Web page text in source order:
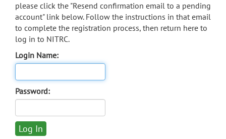
please click the "Resend confirmation email to a pending
account" link below. Follow the instructions in that email
to complete the registration process, then return here to
log in to NITRC.
Login Name:
Password: